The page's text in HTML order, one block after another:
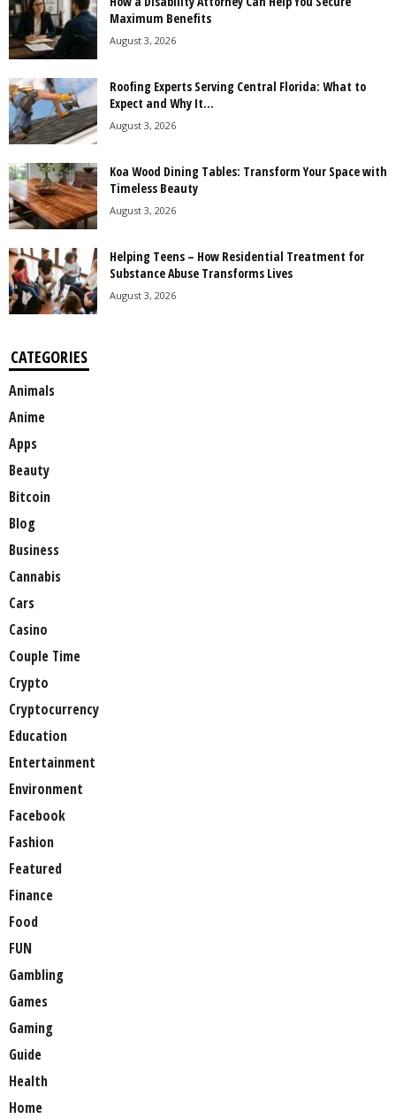
Maximum Benefits
August 3, 2026
Roofing Experts Serving Central Florida: What to
Expect and Why It...
August 3, 2026
Koa Wood Dining Tables: Transform Your Space with
Timeless Beauty
August 3, 2026
Helping Teens – How Residential Treatment for
Substance Abuse Transforms Lives
August 3, 2026
CATEGORIES
Animals
Anime
Apps
Beauty
Bitcoin
Blog
Business
Cannabis
Cars
Casino
Couple Time
Crypto
Cryptocurrency
Education
Entertainment
Environment
Facebook
Fashion
Featured
Finance
Food
FUN
Gambling
Games
Gaming
Guide
Health
Home